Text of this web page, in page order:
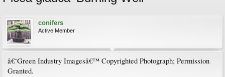
conifers
Active Member
â€˜Green Industry Imagesâ€™ Copyrighted Photograph; Permission
Granted.